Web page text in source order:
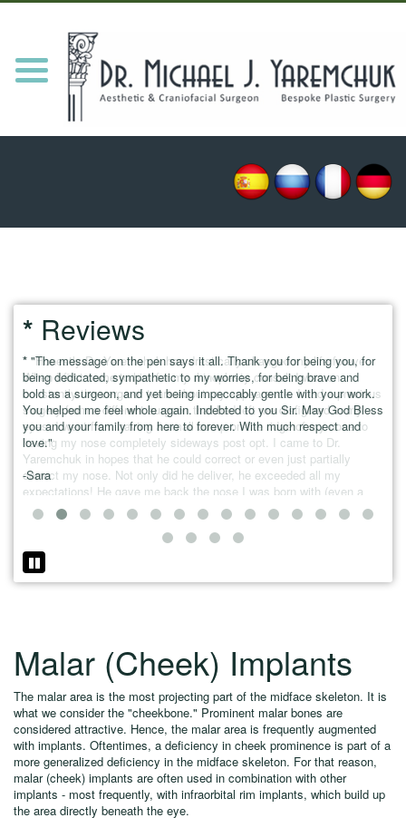
MEET DR. Y
PROCEDURES
Toggle
navigation
* Reviews
* "The message on the pen says it all. Thank you for being you, for
being dedicated, sympathetic to my worries, for being brave and
bold as a surgeon, and yet being impeccably gentle with your work.
You helped me feel whole again. Indebted to you Sir. May God Bless
you and your family from here to forever. With much respect and
love."
-Sara
* "Honestly Dr. Yaremchuk has drastically changed my life forever.
When I first came to him for my rhinoplasty consult I was on
constantly the verge of tears about my appearance. I had a previous
surgery from a different surgeon that had left me disfigured in my
eyes. I went from having a small bump on the ridge of my nose to
having my nose completely sideways post opt. I came to Dr.
Yaremchuk in hopes that he could correct or even just partially
correct my nose. Not only did he deliver, he exceeded all my
expectations! He gave me back the nose I was born with (even a
little cuter!) I HIGHLY recommend Dr. Yaremchuk and his staff to
anyone looking for superior results. - Stephanie Poirier"
Malar (Cheek) Implants
The malar area is the most projecting part of the midface skeleton. It is
what we consider the "cheekbone." Prominent malar bones are
considered attractive. Hence, the malar area is frequently augmented
with implants. Oftentimes, a deficiency in cheek prominence is part of a
more generalized deficiency in the midface skeleton. For that reason,